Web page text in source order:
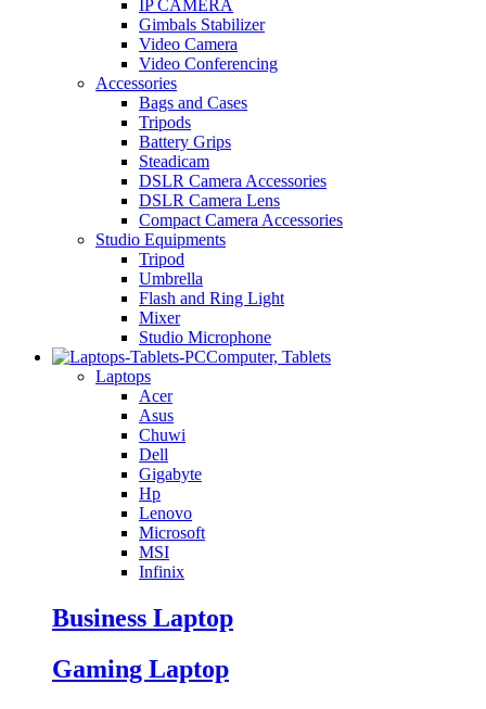
IP CAMERA
Gimbals Stabilizer
Video Camera
Video Conferencing
Accessories
Bags and Cases
Tripods
Battery Grips
Steadicam
DSLR Camera Accessories
DSLR Camera Lens
Compact Camera Accessories
Studio Equipments
Tripod
Umbrella
Flash and Ring Light
Mixer
Studio Microphone
Computer, Tablets
Laptops
Acer
Asus
Chuwi
Dell
Gigabyte
Hp
Lenovo
Microsoft
MSI
Infinix
Business Laptop
Gaming Laptop